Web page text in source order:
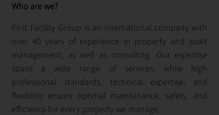
Who are we?
First Facility Group is an international company with
over 40 years of experience in property and asset
management, as well as consulting. Our expertise
spans a wide range of services, while high
professional standards, technical expertise, and
flexibility ensure optimal maintenance, safety, and
efficiency for every property we manage.